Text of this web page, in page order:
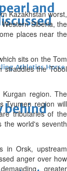
and
Athletics Horse
behind
Kazakhstan worst,
Siberia, the
places near the
sits on the Tom
straddles the Tobol
region. The
Tyumen region will
tributaries of the
the world's seventh
in Orsk, upstream
anger over how
greater